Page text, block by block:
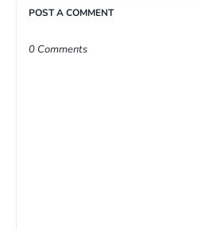
POST A COMMENT
0 Comments